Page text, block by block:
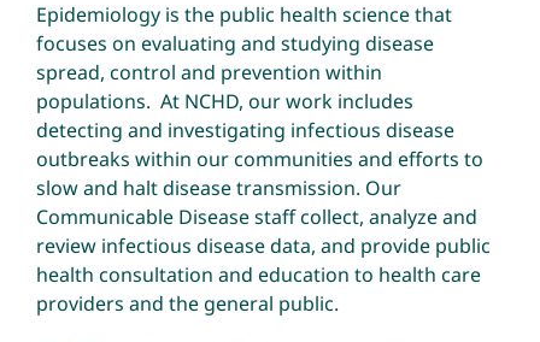
Epidemiology is the public health science that
focuses on evaluating and studying disease
spread, control and prevention within
populations. At NCHD, our work includes
detecting and investigating infectious disease
outbreaks within our communities and efforts to
slow and halt disease transmission. Our
Communicable Disease staff collect, analyze and
review infectious disease data, and provide public
health consultation and education to health care
providers and the general public.